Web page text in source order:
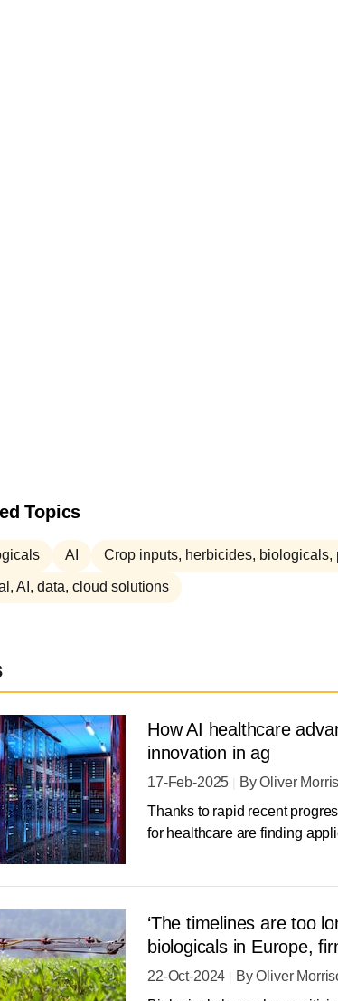
Topics
AI Crop inputs, herbicides, biologicals,
AI, data, cloud solutions
How AI healthcare
innovation in ag
17-Feb-2025 By Oliver
Thanks to rapid recent
for healthcare are finding
‘The timelines are too
biologicals in Europe,
22-Oct-2024 By Oliver